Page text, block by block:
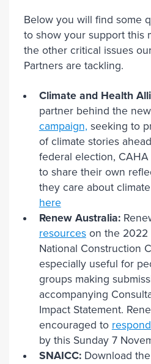
Below you will find some
to show your support this
the other critical issues
Partners are tackling.
Climate and Health
partner behind the new
campaign, seeking to
of climate stories
federal election,
to share their own
they care about
here
Renew Australia:
resourceson the 2022
National Construction
especially useful for
groups making
accompanying
Impact Statement.
encouraged to
by this Sunday 7
SNAICC: Download the